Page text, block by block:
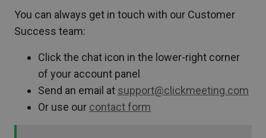
You can always get in touch with our Customer
Success team:
Click the chat icon in the lower-right corner
of your account panel
Send an email at support@clickmeeting.com
Or use our contact form